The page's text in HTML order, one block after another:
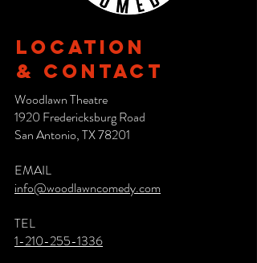
Location
& CONTACT
Woodlawn Theatre
1920 Fredericksburg Road
San Antonio, TX 78201
EMAIL
info@woodlawncomedy.com
TEL
1-210-255-1336